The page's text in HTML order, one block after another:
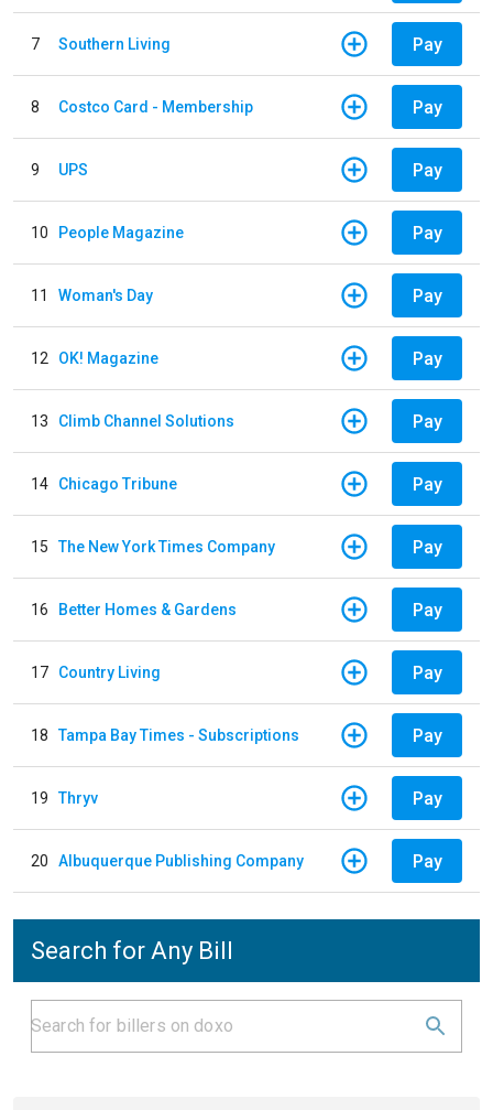
7 Southern Living Pay
8 Costco Card - Membership Pay
9 UPS Pay
10 People Magazine Pay
11 Woman's Day Pay
12 OK! Magazine Pay
13 Climb Channel Solutions Pay
14 Chicago Tribune Pay
15 The New York Times Company Pay
16 Better Homes & Gardens Pay
17 Country Living Pay
18 Tampa Bay Times - Subscriptions Pay
19 Thryv Pay
20 Albuquerque Publishing Company Pay
Search for Any Bill